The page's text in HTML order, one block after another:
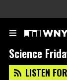
Science
LISTEN